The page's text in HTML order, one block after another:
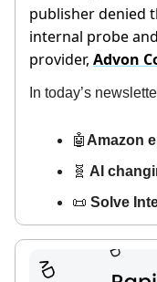
publisher denied
internal probe
provider, Advon
In today’s
🤖 Amazon
🧬 AI
📜 Solve